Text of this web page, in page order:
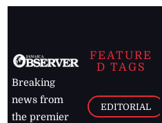
Breaking
news from
the premier
FEATURE
D TAGS
EDITORIAL